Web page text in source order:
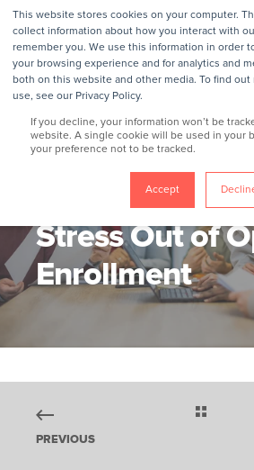
This website stores cookies on your computer.
collect information about how you interact with
remember you. We use this information in order
your browsing experience and for analytics and
both on this website and other media. To find
use, see our Privacy Policy.
If you decline, your information won’t be
website. A single cookie will be used in your
your preference not to be tracked.
Accept
GROKKER
5 Ways To Take
Stress Out of
Enrollment
PREVIOUS